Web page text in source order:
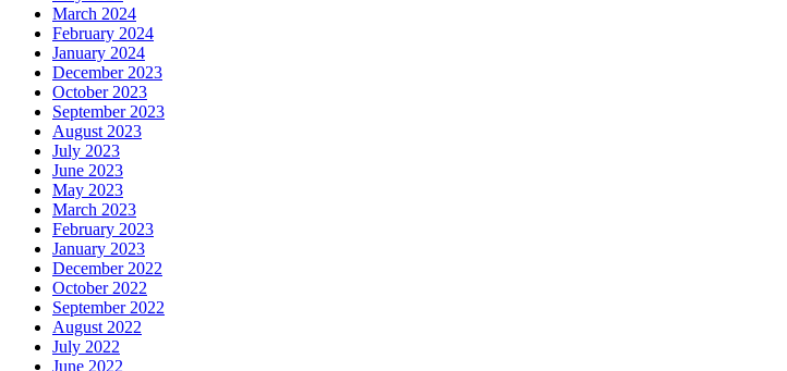
March 2024
February 2024
January 2024
December 2023
October 2023
September 2023
August 2023
July 2023
June 2023
May 2023
March 2023
February 2023
January 2023
December 2022
October 2022
September 2022
August 2022
July 2022
June 2022